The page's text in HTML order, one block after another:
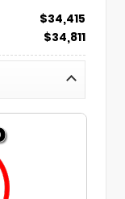
$34,415
$34,811